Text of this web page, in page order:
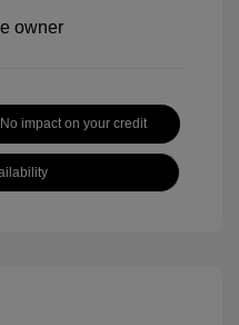
No impact on your credit